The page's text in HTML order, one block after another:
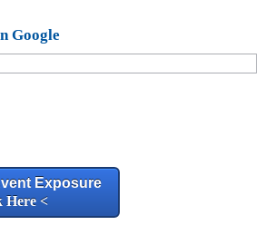
Google
Exposure
Here <